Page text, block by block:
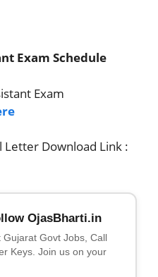
Exam Schedule
Exam
Download Link :
OjasBharti.in
Govt Jobs, Call
Keys. Join us on your